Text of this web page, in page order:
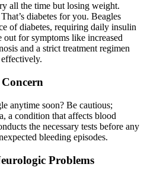
all the time but losing weight.
diabetes for you. Beagles
of diabetes, requiring daily insulin
out for symptoms like increased
and a strict treatment regimen
anytime soon? Be cautious;
a condition that affects blood
the necessary tests before any
bleeding episodes.
Problems